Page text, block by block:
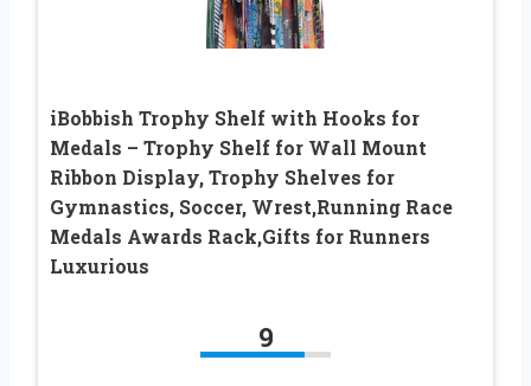
iBobbish Trophy Shelf with Hooks for
Medals – Trophy Shelf for Wall Mount
Ribbon Display, Trophy Shelves for
Gymnastics, Soccer, Wrest,Running Race
Medals Awards Rack,Gifts for Runners
Luxurious
9